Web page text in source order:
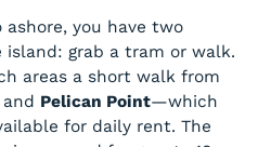
ashore, you have two
grab a tram or walk.
areas a short walk from
and Pelican Point—which
for daily rent. The